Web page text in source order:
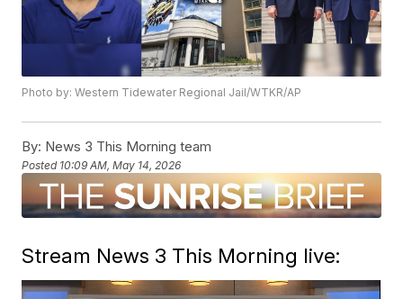
Photo by: Western Tidewater Regional Jail/WTKR/AP
By: News 3 This Morning team
Posted 10:09 AM, May 14, 2026
Stream News 3 This Morning live: